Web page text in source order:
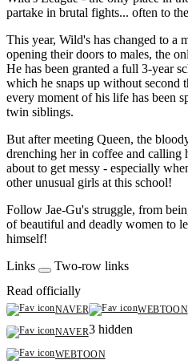
partake in brutal fights... often to
This year, Wild's has changed to a
opening their doors to males, the
He has been granted a full 3-year
which he snaps up without second
every moment of his life has been
twin siblings.
But after meeting Queen, the
drenching her in coffee and calling
about to get messy - especially
other unusual girls at this school!
Follow Jae-Gu's struggle, from
of beautiful and deadly women to
himself!
Links
Two-row links
Read officially
NAVER WEBTOON
NAVER3 hidden
WEBTOON